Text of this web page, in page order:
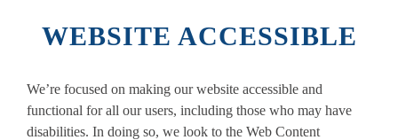
WEBSITE ACCESSIBLE
We’re focused on making our website accessible and
functional for all our users, including those who may have
disabilities. In doing so, we look to the Web Content